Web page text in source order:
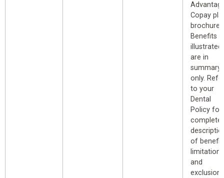
Copay
brochure.
Benefits
illustrated
are in
summary
only.
to your
Dental
Policy for
complete
of
limitations
and